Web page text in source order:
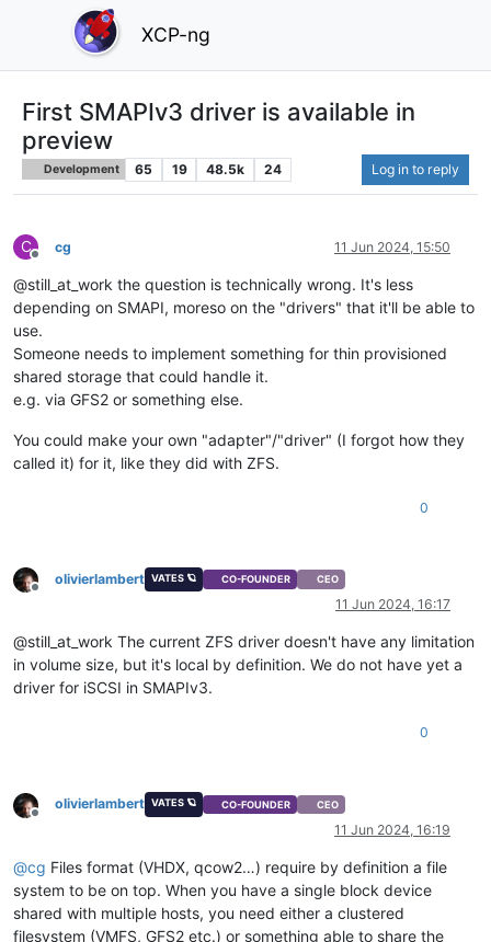
XCP-ng
First SMAPIv3 driver is available in
preview
Development 65 19 48.5k 24 Log in to reply
C
Offline
cg 11 Jun 2024, 15:50
@still_at_work the question is technically wrong. It's less
depending on SMAPI, moreso on the "drivers" that it'll be able to
use.
Someone needs to implement something for thin provisioned
shared storage that could handle it.
e.g. via GFS2 or something else.
You could make your own "adapter"/"driver" (I forgot how they
called it) for it, like they did with ZFS.
0
Offline
olivierlambert VATES 🪐 CO-FOUNDER CEO
11 Jun 2024, 16:17
@still_at_work The current ZFS driver doesn't have any limitation
in volume size, but it's local by definition. We do not have yet a
driver for iSCSI in SMAPIv3.
0
Offline
olivierlambert VATES 🪐 CO-FOUNDER CEO
11 Jun 2024, 16:19
@cg Files format (VHDX, qcow2…) require by definition a file
system to be on top. When you have a single block device
shared with multiple hosts, you need either a clustered
filesystem (VMFS, GFS2 etc.) or something able to share the